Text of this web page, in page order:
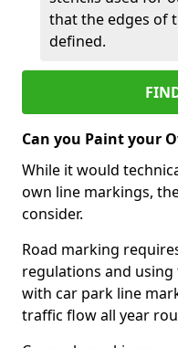
that the edges of
defined.
Can you Paint your
While it would
own line markings,
consider.
Road marking
regulations and
with car park line
traffic flow all year